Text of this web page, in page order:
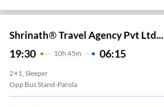
Shrinath® Travel Agency Pvt Ltd...
19:30 10H 45m 06:15
2+1, Sleeper
Opp Bus Stand-Parola